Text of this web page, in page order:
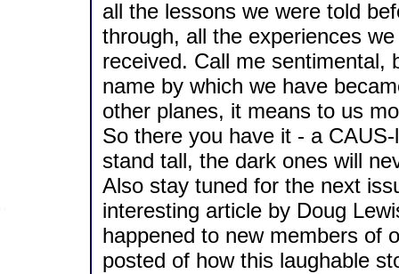
all the lessons we were told
through, all the experiences
received. Call me sentimental,
name by which we have
other planes, it means to us
So there you have it - a
stand tall, the dark ones will
Also stay tuned for the next
interesting article by Doug
happened to new members of
posted of how this laughable